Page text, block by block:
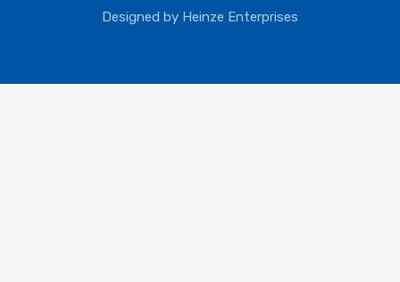
Designed by Heinze Enterprises